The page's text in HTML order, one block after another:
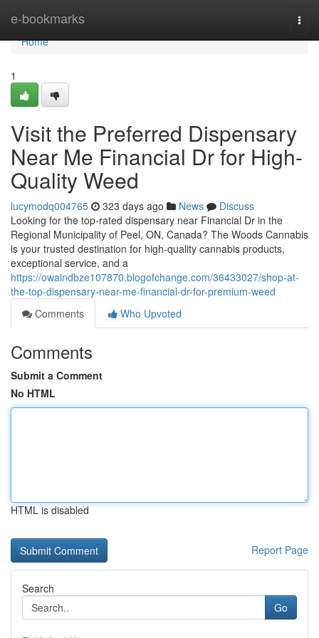
e-bookmarks
Home
Home
1
Visit the Preferred Dispensary
Near Me Financial Dr for High-
Quality Weed
lucymodq004765 323 days ago News
Discuss
Looking for the top-rated dispensary near Financial Dr in the
Regional Municipality of Peel, ON, Canada? The Woods Cannabis
is your trusted destination for high-quality cannabis products,
exceptional service, and a
https://owaindbze107870.blogofchange.com/36433027/shop-at-
the-top-dispensary-near-me-financial-dr-for-premium-weed
Comments
Who Upvoted
Comments
Submit a Comment
No HTML
HTML is disabled
Report Page
Search
Go